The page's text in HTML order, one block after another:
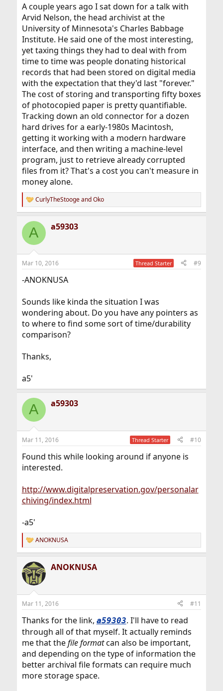
A couple years ago I sat down for a talk with
Arvid Nelson, the head archivist at the
University of Minnesota's Charles Babbage
Institute. He said one of the most interesting,
yet taxing things they had to deal with from
time to time was people donating historical
records that had been stored on digital media
with the expectation that they'd last "forever."
The cost of storing and transporting fifty boxes
of photocopied paper is pretty quantifiable.
Tracking down an old connector for a dozen
hard drives for a early-1980s Macintosh,
getting it working with a modern hardware
interface, and then writing a machine-level
program, just to retrieve already corrupted
files from it? That's a cost you can't measure in
money alone.
R
e
c
i
s
CurlyTheStoogeandOko
A a59303
Mar 10, 2016 Thread Starter #9
-ANOKNUSA
Sounds like kinda the situation I was
wondering about. Do you have any pointers as
to where to find some sort of time/durability
comparison?
Thanks,
a5'
A a59303
Mar 11, 2016 Thread Starter #10
Found this while looking around if anyone is
interested.
http://www.digitalpreservation.gov/personalar
chiving/index.html
-a5'
R
e
c
t
i
s
ANOKNUSA
ANOKNUSA
Mar 11, 2016 #11
Thanks for the link, a59303. I'll have to read
through all of that myself. It actually reminds
me that thefile formatcan also be important,
and depending on the type of information the
better archival file formats can require much
more storage space.